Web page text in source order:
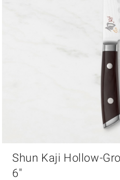
Shun Kaji Hollow-
6"